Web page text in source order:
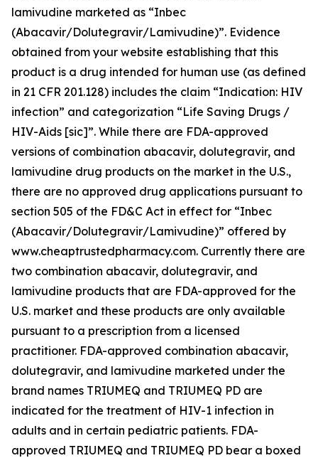
lamivudine marketed as “Inbec
(Abacavir/Dolutegravir/Lamivudine)”. Evidence
obtained from your website establishing that this
product is a drug intended for human use (as defined
in 21 CFR 201.128) includes the claim “Indication: HIV
infection” and categorization “Life Saving Drugs /
HIV-Aids [sic]”. While there are FDA-approved
versions of combination abacavir, dolutegravir, and
lamivudine drug products on the market in the U.S.,
there are no approved drug applications pursuant to
section 505 of the FD&C Act in effect for “Inbec
(Abacavir/Dolutegravir/Lamivudine)” offered by
www.cheaptrustedpharmacy.com. Currently there are
two combination abacavir, dolutegravir, and
lamivudine products that are FDA-approved for the
U.S. market and these products are only available
pursuant to a prescription from a licensed
practitioner. FDA-approved combination abacavir,
dolutegravir, and lamivudine marketed under the
brand names TRIUMEQ and TRIUMEQ PD are
indicated for the treatment of HIV-1 infection in
adults and in certain pediatric patients. FDA-
approved TRIUMEQ and TRIUMEQ PD bear a boxed